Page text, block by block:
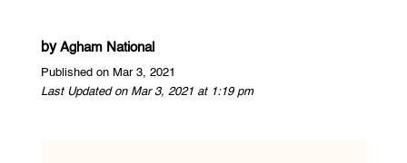
by Agham National
Published on Mar 3, 2021
Last Updated on Mar 3, 2021 at 1:19 pm